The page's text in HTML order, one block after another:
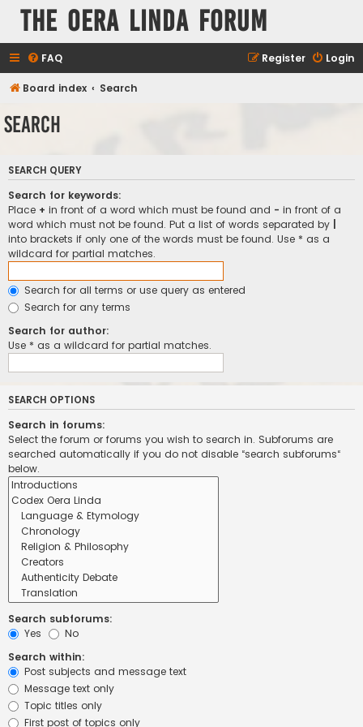
The Oera Linda Forum
FAQ Login
Register
Board index Search
Search
SEARCH QUERY
Search for keywords:
Place + in front of a word which must be found and - in front of a
word which must not be found. Put a list of words separated by
into brackets if only one of the words must be found. Use * as a
wildcard for partial matches.
Search for all terms or use query as entered
Search for any terms
Search for author:
Use * as a wildcard for partial matches.
SEARCH OPTIONS
Search in forums:
Select the forum or forums you wish to search in. Subforums are
searched automatically if you do not disable “search subforums“
below.
Search subforums:
Yes
No
Search within:
Post subjects and message text
Message text only
Topic titles only
First post of topics only